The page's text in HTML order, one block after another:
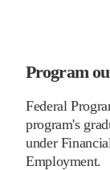
Program
Federal
program's
under
Employment.